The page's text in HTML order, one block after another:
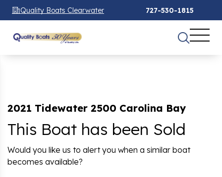
Quality Boats Clearwater 727-530-1815
2021 Tidewater 2500 Carolina Bay
This Boat has been Sold
Would you like us to alert you when a similar boat
becomes available?